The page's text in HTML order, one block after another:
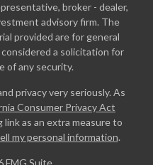
broker - dealer,
advisory firm. The
provided are for general
a solicitation for
of any security.
privacy very seriously. As
Consumer Privacy Act
as an extra measure to
my personal information.